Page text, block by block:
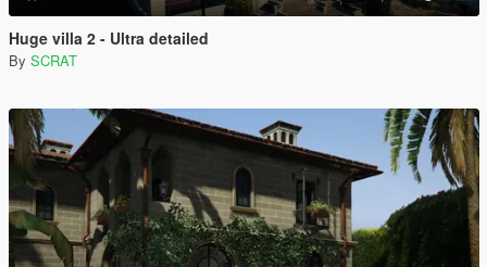
Huge villa 2 - Ultra detailed
By SCRAT